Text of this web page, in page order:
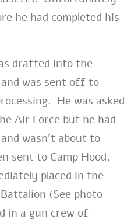
he had completed his
drafted into the
and was sent off to
He was asked
Air Force but he had
wasn’t about to
sent to Camp Hood,
placed in the
(See photo
in a gun crew of